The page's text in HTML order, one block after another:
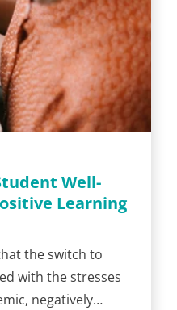
Well-
Learning
the switch to
with the stresses
negatively…